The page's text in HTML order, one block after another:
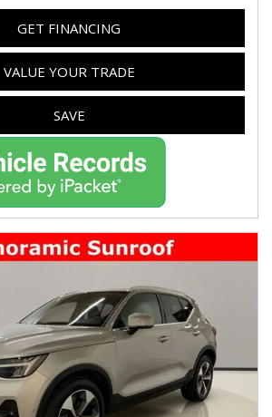
GET FINANCING
VALUE YOUR TRADE
SAVE